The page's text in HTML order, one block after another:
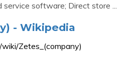
service software; Direct store ...
- Wikipedia
Zetes_(company)